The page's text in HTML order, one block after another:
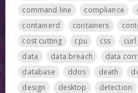
command line
compliance
containerd
containers
cost cutting
cpu css curl
data
data breach data
database
ddos death
design
desktop detection